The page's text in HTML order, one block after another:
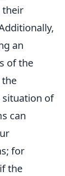
their
an
of the
situation of
can
for
the